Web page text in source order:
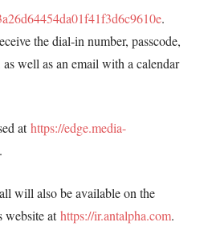
.
the dial-in number, passcode,
well as an email with a calendar
athttps://edge.media-
.
will also be available on the
website athttps://ir.antalpha.com.